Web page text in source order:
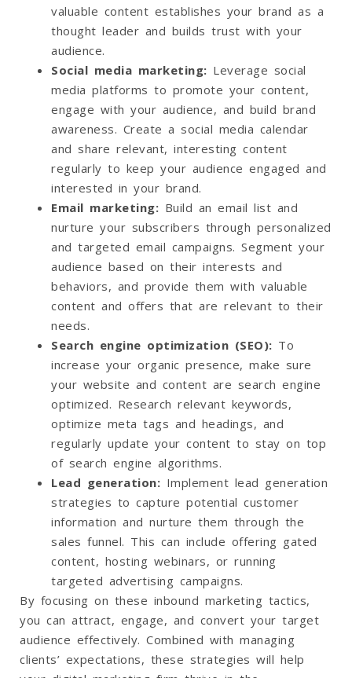
valuable content establishes your brand as a
thought leader and builds trust with your
audience.
Social media marketing: Leverage social
media platforms to promote your content,
engage with your audience, and build brand
awareness. Create a social media calendar
and share relevant, interesting content
regularly to keep your audience engaged and
interested in your brand.
Email marketing: Build an email list and
nurture your subscribers through personalized
and targeted email campaigns. Segment your
audience based on their interests and
behaviors, and provide them with valuable
content and offers that are relevant to their
needs.
Search engine optimization (SEO): To
increase your organic presence, make sure
your website and content are search engine
optimized. Research relevant keywords,
optimize meta tags and headings, and
regularly update your content to stay on top
of search engine algorithms.
Lead generation: Implement lead generation
strategies to capture potential customer
information and nurture them through the
sales funnel. This can include offering gated
content, hosting webinars, or running
targeted advertising campaigns.
By focusing on these inbound marketing tactics,
you can attract, engage, and convert your target
audience effectively. Combined with managing
clients’ expectations, these strategies will help